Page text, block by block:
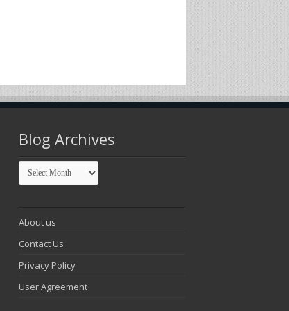
Blog Archives
Blog
Archives
About us
Contact Us
Privacy Policy
User Agreement